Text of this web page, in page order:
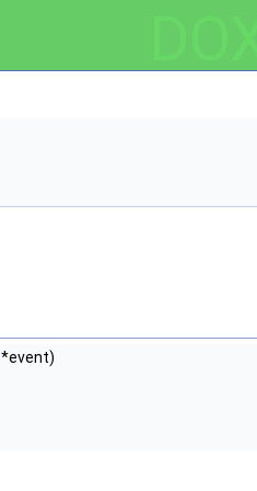
*event)